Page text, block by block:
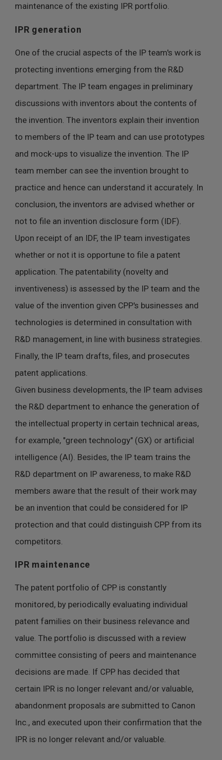
maintenance of the existing IPR portfolio.
IPR generation
One of the crucial aspects of the IP team's work is
protecting inventions emerging from the R&D
department. The IP team engages in preliminary
discussions with inventors about the contents of
the invention. The inventors explain their invention
to members of the IP team and can use prototypes
and mock-ups to visualize the invention. The IP
team member can see the invention brought to
practice and hence can understand it accurately. In
conclusion, the inventors are advised whether or
not to file an invention disclosure form (IDF).
Upon receipt of an IDF, the IP team investigates
whether or not it is opportune to file a patent
application. The patentability (novelty and
inventiveness) is assessed by the IP team and the
value of the invention given CPP's businesses and
technologies is determined in consultation with
R&D management, in line with business strategies.
Finally, the IP team drafts, files, and prosecutes
patent applications.
Given business developments, the IP team advises
the R&D department to enhance the generation of
the intellectual property in certain technical areas,
for example, "green technology" (GX) or artificial
intelligence (AI). Besides, the IP team trains the
R&D department on IP awareness, to make R&D
members aware that the result of their work may
be an invention that could be considered for IP
protection and that could distinguish CPP from its
competitors.
IPR maintenance
The patent portfolio of CPP is constantly
monitored, by periodically evaluating individual
patent families on their business relevance and
value. The portfolio is discussed with a review
committee consisting of peers and maintenance
decisions are made. If CPP has decided that
certain IPR is no longer relevant and/or valuable,
abandonment proposals are submitted to Canon
Inc., and executed upon their confirmation that the
IPR is no longer relevant and/or valuable.